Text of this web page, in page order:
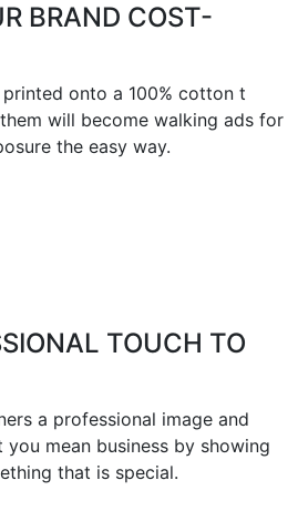
BRAND COST-
onto a 100% cotton t
will become walking ads for
the easy way.
TOUCH TO
a professional image and
mean business by showing
that is special.